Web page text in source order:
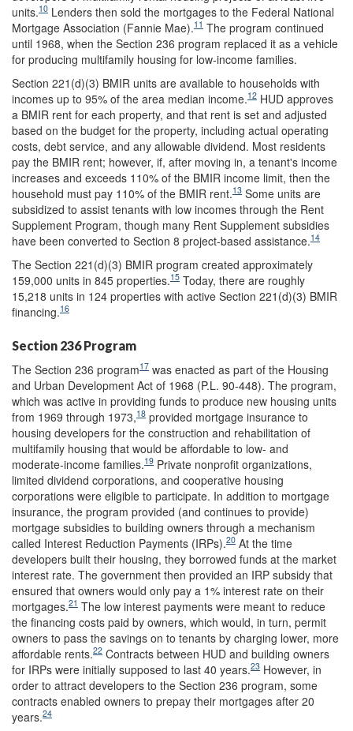
units.10 Lenders then sold the mortgages to the Federal National
Mortgage Association (Fannie Mae).11 The program continued
until 1968, when the Section 236 program replaced it as a vehicle
for producing multifamily housing for low-income families.
Section 221(d)(3) BMIR units are available to households with
incomes up to 95% of the area median income.12 HUD approves
a BMIR rent for each property, and that rent is set and adjusted
based on the budget for the property, including actual operating
costs, debt service, and any allowable dividend. Most residents
pay the BMIR rent; however, if, after moving in, a tenant's income
increases and exceeds 110% of the BMIR income limit, then the
household must pay 110% of the BMIR rent.13 Some units are
subsidized to assist tenants with low incomes through the Rent
Supplement Program, though many Rent Supplement subsidies
have been converted to Section 8 project-based assistance.14
The Section 221(d)(3) BMIR program created approximately
159,000 units in 845 properties.15 Today, there are roughly
15,218 units in 124 properties with active Section 221(d)(3) BMIR
financing.16
Section 236 Program
The Section 236 program17 was enacted as part of the Housing
and Urban Development Act of 1968 (P.L. 90-448). The program,
which was active in providing funds to produce new housing units
from 1969 through 1973,18 provided mortgage insurance to
housing developers for the construction and rehabilitation of
multifamily housing that would be affordable to low- and
moderate-income families.19 Private nonprofit organizations,
limited dividend corporations, and cooperative housing
corporations were eligible to participate. In addition to mortgage
insurance, the program provided (and continues to provide)
mortgage subsidies to building owners through a mechanism
called Interest Reduction Payments (IRPs).20 At the time
developers built their housing, they borrowed funds at the market
interest rate. The government then provided an IRP subsidy that
ensured that owners would only pay a 1% interest rate on their
mortgages.21 The low interest payments were meant to reduce
the financing costs paid by owners, which would, in turn, permit
owners to pass the savings on to tenants by charging lower, more
affordable rents.22 Contracts between HUD and building owners
for IRPs were initially supposed to last 40 years.23 However, in
order to attract developers to the Section 236 program, some
contracts enabled owners to prepay their mortgages after 20
years.24